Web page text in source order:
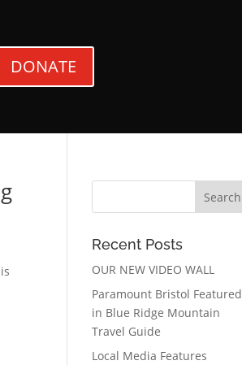
DONATE
Recent Posts
OUR NEW VIDEO WALL
Paramount Bristol Featured
in Blue Ridge Mountain
Travel Guide
Local Media Features